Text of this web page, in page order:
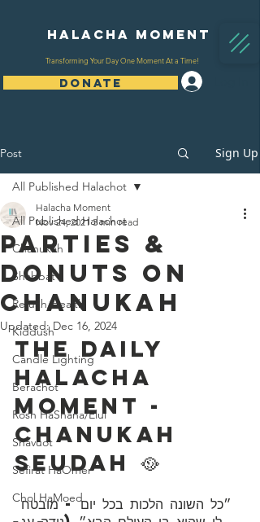
Halacha Moment
Transforming Your Day One Moment At a Time!
DONATE
Post Sign Up
All Published Halachot
Chanukah
Shabbat
Refuah/Health
Kiddush
Candle Lighting
Berachot
Rosh HaShana/Elul
Shavuot
Sefirat HaOmer
Chol HaMoed
All Published Halachot
Parties &
Donuts On
Chanukah
Halacha Moment
Nov 24, 2021 3 min read
Updated: Dec 16, 2024
The Daily
Halacha
Moment -
Chanukah
Seudah 🥘